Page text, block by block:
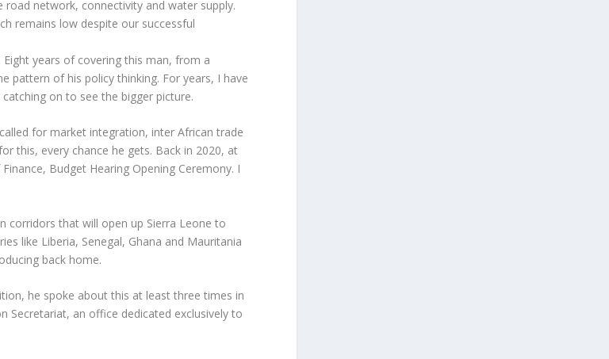
network, connectivity and water supply.
remains low despite our successful
years of covering this man, from a
pattern of his policy thinking. For years, I have
on to see the bigger picture.
for market integration, inter African trade
this, every chance he gets. Back in 2020, at
Budget Hearing Opening Ceremony. I
corridors that will open up Sierra Leone to
like Liberia, Senegal, Ghana and Mauritania
back home.
he spoke about this at least three times in
Secretariat, an office dedicated exclusively to